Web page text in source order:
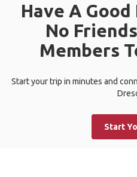
Have A
No
Members
Start your trip in minutes and
Start